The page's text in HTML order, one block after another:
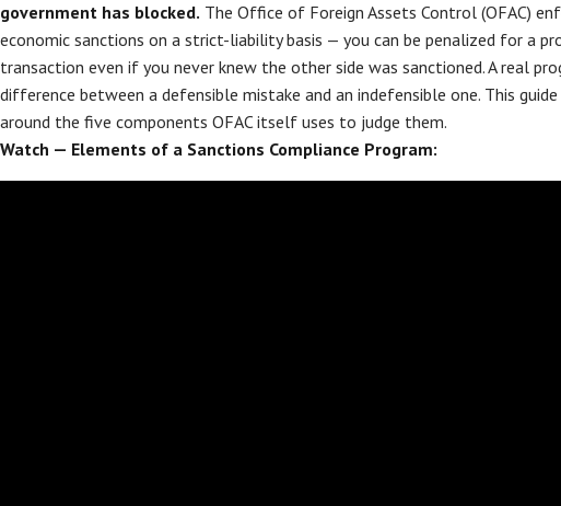
government has blocked. The Office of Foreign Assets Control (OFAC)
economic sanctions on a strict-liability basis — you can be penalized for a
transaction even if you never knew the other side was sanctioned. A real
difference between a defensible mistake and an indefensible one. This
around the five components OFAC itself uses to judge them.
Watch — Elements of a Sanctions Compliance Program: